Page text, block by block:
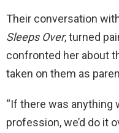
Their conversation
Sleeps Over, turned
confronted her about
taken on them as
“If there was anything
profession, we’d do it